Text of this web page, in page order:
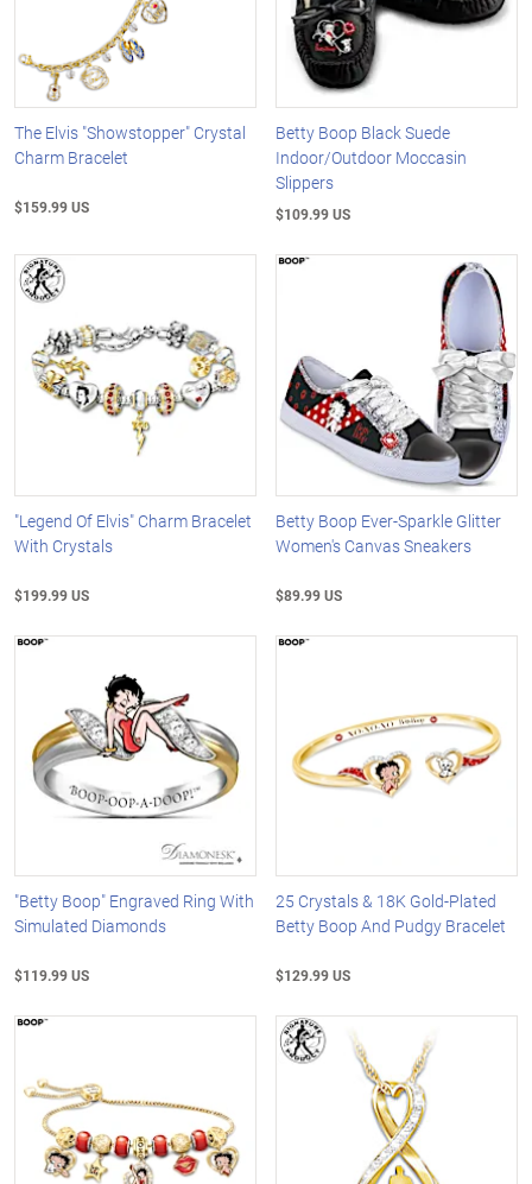
The Elvis "Showstopper" Crystal
Charm Bracelet
$159.99 US
Betty Boop Black Suede
Indoor/Outdoor Moccasin
Slippers
$109.99 US
"Legend Of Elvis" Charm Bracelet
With Crystals
$199.99 US
Betty Boop Ever-Sparkle Glitter
Women's Canvas Sneakers
$89.99 US
"Betty Boop" Engraved Ring With
Simulated Diamonds
$119.99 US
25 Crystals & 18K Gold-Plated
Betty Boop And Pudgy Bracelet
$129.99 US